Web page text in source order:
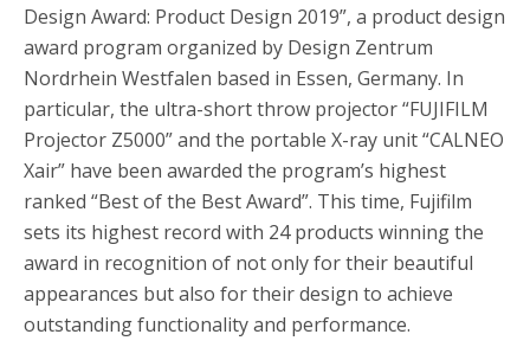
Design Award: Product Design 2019”, a product design
award program organized by Design Zentrum
Nordrhein Westfalen based in Essen, Germany. In
particular, the ultra-short throw projector “FUJIFILM
Projector Z5000” and the portable X-ray unit “CALNEO
Xair” have been awarded the program’s highest
ranked “Best of the Best Award”. This time, Fujifilm
sets its highest record with 24 products winning the
award in recognition of not only for their beautiful
appearances but also for their design to achieve
outstanding functionality and performance.